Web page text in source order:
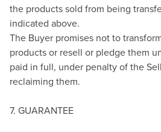
the products sold from being
indicated above.
The Buyer promises not to
products or resell or pledge them
paid in full, under penalty of the
reclaiming them.
7. GUARANTEE